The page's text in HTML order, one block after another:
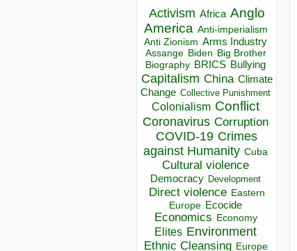
Activism Africa Anglo
America Anti-imperialism
Anti Zionism Arms Industry
Assange Biden Big Brother
Biography BRICS Bullying
Capitalism China Climate
Change Collective Punishment
Colonialism Conflict
Coronavirus Corruption
COVID-19 Crimes
against Humanity Cuba
Cultural violence
Democracy Development
Direct violence Eastern
Europe Ecocide
Economics Economy
Elites Environment
Ethnic Cleansing Europe